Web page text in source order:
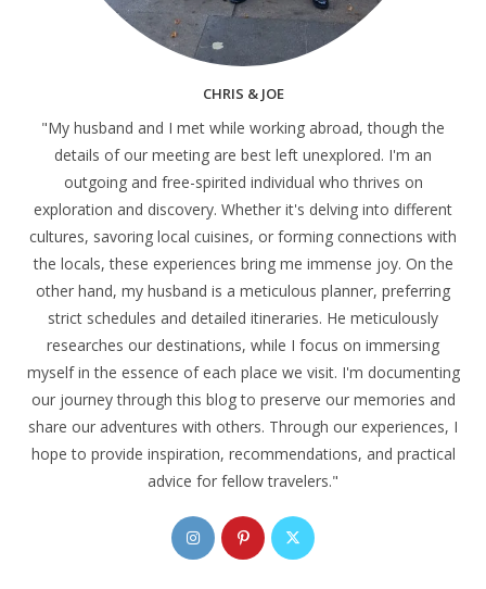
CHRIS & JOE
"My husband and I met while working abroad, though the
details of our meeting are best left unexplored. I'm an
outgoing and free-spirited individual who thrives on
exploration and discovery. Whether it's delving into different
cultures, savoring local cuisines, or forming connections with
the locals, these experiences bring me immense joy. On the
other hand, my husband is a meticulous planner, preferring
strict schedules and detailed itineraries. He meticulously
researches our destinations, while I focus on immersing
myself in the essence of each place we visit. I'm documenting
our journey through this blog to preserve our memories and
share our adventures with others. Through our experiences, I
hope to provide inspiration, recommendations, and practical
advice for fellow travelers."
Opens
in
Opens
in
Opens